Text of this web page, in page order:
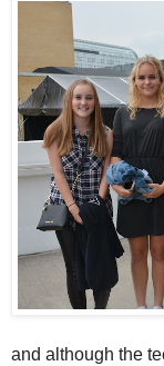
and although the